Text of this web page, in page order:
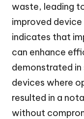
waste, leading
improved device
indicates that
can enhance
demonstrated
devices where
resulted in a
without